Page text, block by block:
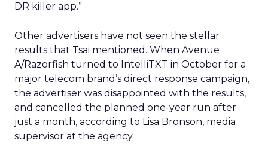
DR killer app.”
Other advertisers have not seen the stellar
results that Tsai mentioned. When Avenue
A/Razorfish turned to IntelliTXT in October for a
major telecom brand’s direct response campaign,
the advertiser was disappointed with the results,
and cancelled the planned one-year run after
just a month, according to Lisa Bronson, media
supervisor at the agency.